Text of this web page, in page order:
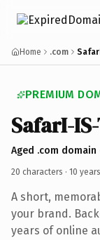
Home .com
PREMIUM
SafarI-
Aged .com domain
20 characters · 10
A short,
your brand.
years of online